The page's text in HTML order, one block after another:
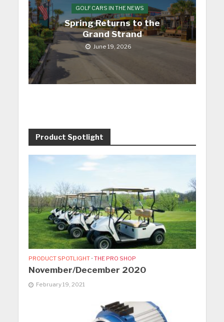
GOLF CARS IN THE NEWS
Spring Returns to the
Grand Strand
June 19, 2026
Product Spotlight
PRODUCT SPOTLIGHT • THE PRO SHOP
November/December 2020
February 19, 2021